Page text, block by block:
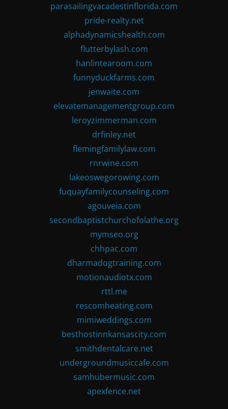
parasailingvacadestinflorida.com
pride-realty.net
alphadynamicshealth.com
flutterbylash.com
hanlintearoom.com
funnyduckfarms.com
jenwaite.com
elevatemanagementgroup.com
leroyzimmerman.com
drfinley.net
flemingfamilylaw.com
rnrwine.com
lakeoswegorowing.com
fuquayfamilycounseling.com
agouveia.com
secondbaptistchurchofolathe.org
mymseo.org
chhpac.com
dharmadogtraining.com
motionaudiotx.com
rttl.me
rescomheating.com
mimiweddings.com
besthostinnkansascity.com
smithdentalcare.net
undergroundmusiccafe.com
samhubermusic.com
apexfence.net